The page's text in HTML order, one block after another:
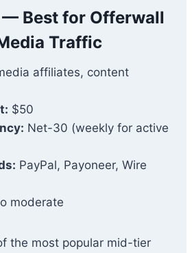
— Best for Offerwall
Traffic
affiliates, content
$50
Net-30 (weekly for active
PayPal, Payoneer, Wire
moderate
the most popular mid-tier